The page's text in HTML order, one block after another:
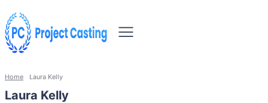
Home Laura Kelly
Laura Kelly